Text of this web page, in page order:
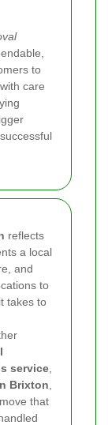
to
care
reflects
a local
and
to
takes to
service
Brixton
that